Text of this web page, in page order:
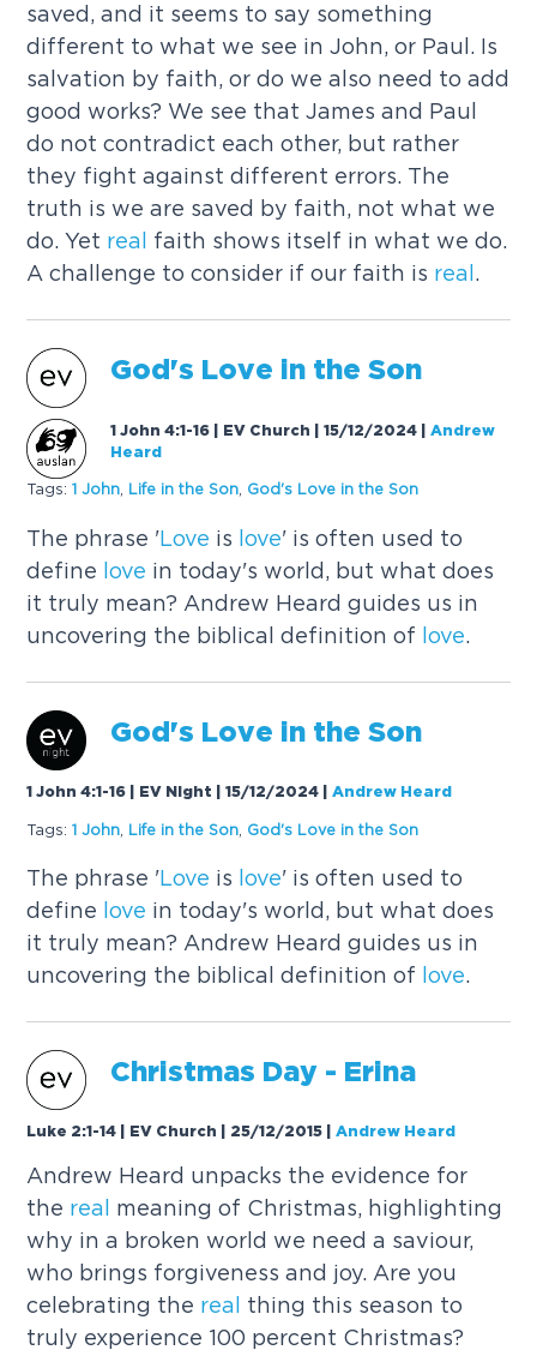
saved, and it seems to say something
different to what we see in John, or Paul. Is
salvation by faith, or do we also need to add
good works? We see that James and Paul
do not contradict each other, but rather
they fight against different errors. The
truth is we are saved by faith, not what we
do. Yet real
faith shows itself in what we do.
A challenge to consider if our faith is real .
God's Love in the Son
1 John 4:1-16 | EV Church | 15/12/2024 |Andrew
Heard
Tags: 1 John Life in the Son God's Love in the Son
The phrase 'Love is love' is often used to
define love in today's world, but what does
it truly mean? Andrew Heard guides us in
uncovering the biblical definition of love
God's Love in the Son
1 John 4:1-16 | EV Night | 15/12/2024 |Andrew Heard
Tags: 1 John Life in the Son God's Love in the Son
The phrase 'Love is love' is often used to
define love in today's world, but what does
it truly mean? Andrew Heard guides us in
uncovering the biblical definition of love.
Christmas Day - Erina
Luke 2:1-14 | EV Church | 25/12/2015 |Andrew Heard
Andrew Heard unpacks the evidence for
the real
meaning of Christmas, highlighting
why in a broken world we need a saviour,
who brings forgiveness and joy. Are you
celebrating the real
thing this season to
truly experience 100 percent Christmas?